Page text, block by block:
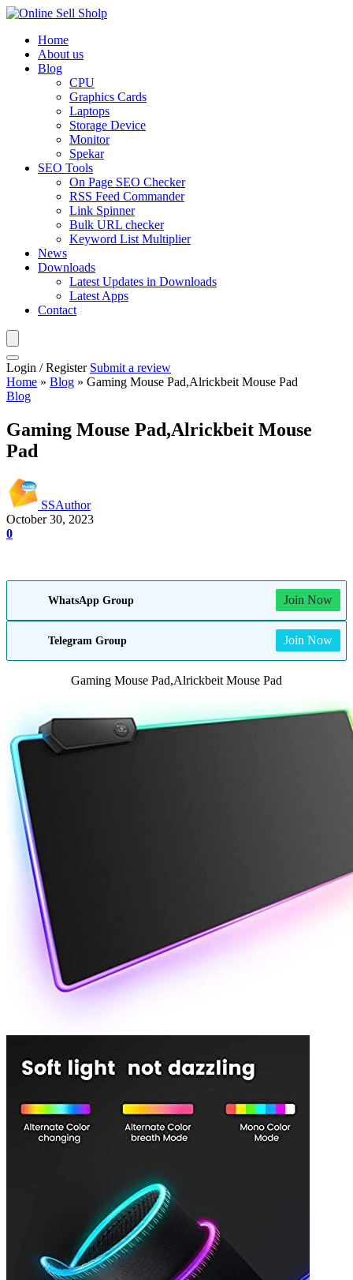
Home
About us
Blog
CPU
Graphics Cards
Laptops
Storage Device
Monitor
Spekar
SEO Tools
On Page SEO Checker
RSS Feed Commander
Link Spinner
Bulk URL checker
Keyword List Multiplier
News
Downloads
Latest Updates in Downloads
Latest Apps
Contact
Login / Register Submit a review
Home » Blog » Gaming Mouse Pad,Alrickbeit Mouse Pad
Blog
Gaming Mouse Pad,Alrickbeit Mouse
Pad
SSAuthor
October 30, 2023
0
WhatsApp Group Join Now
Telegram Group Join Now
Gaming Mouse Pad,Alrickbeit Mouse Pad